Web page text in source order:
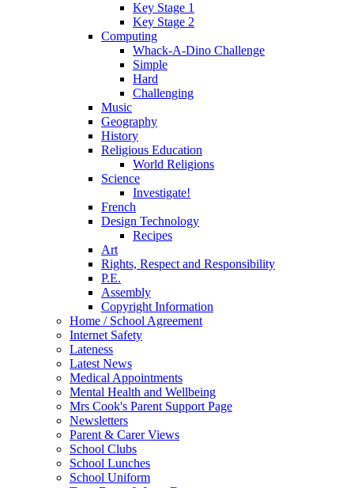
Key Stage 1
Key Stage 2
Computing
Whack-A-Dino Challenge
Simple
Hard
Challenging
Music
Geography
History
Religious Education
World Religions
Science
Investigate!
French
Design Technology
Recipes
Art
Rights, Respect and Responsibility
P.E.
Assembly
Copyright Information
Home / School Agreement
Internet Safety
Lateness
Latest News
Medical Appointments
Mental Health and Wellbeing
Mrs Cook's Parent Support Page
Newsletters
Parent & Carer Views
School Clubs
School Lunches
School Uniform